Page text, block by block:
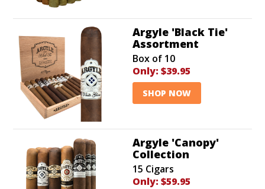
Argyle 'Black Tie'
Assortment
Box of 10
Only: $39.95
SHOP NOW
Argyle 'Canopy'
Collection
15 Cigars
Only: $59.95